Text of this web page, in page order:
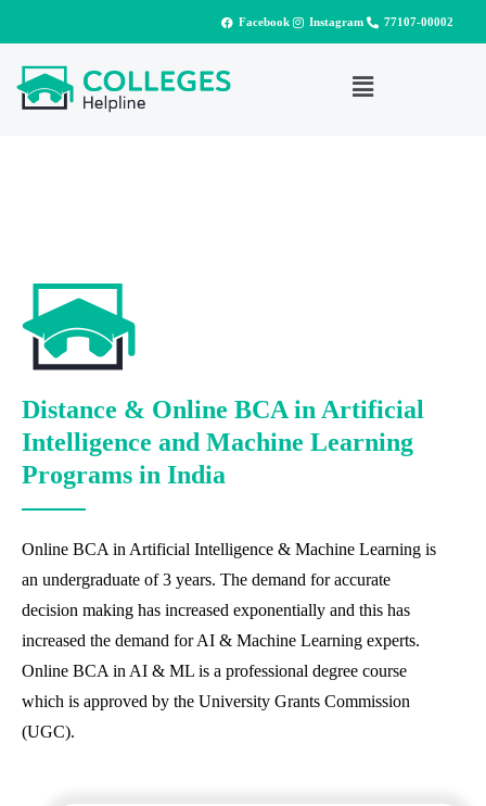
Facebook Instagram 77107-00002
Distance & Online BCA in Artificial
Intelligence and Machine Learning
Programs in India
Online BCA in Artificial Intelligence & Machine Learning is
an undergraduate of 3 years. The demand for accurate
decision making has increased exponentially and this has
increased the demand for AI & Machine Learning experts.
Online BCA in AI & ML is a professional degree course
which is approved by the University Grants Commission
(UGC).